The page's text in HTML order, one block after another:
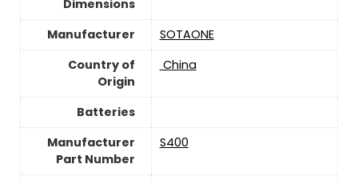
Dimensions
Manufacturer
‎SOTAONE
Country of
Origin
‎ China
Batteries
Manufacturer
Part Number
‎S400